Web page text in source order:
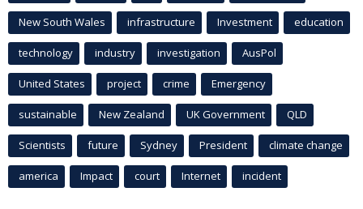
New South Wales infrastructure Investment education
technology industry investigation AusPol
United States project crime Emergency
sustainable New Zealand UK Government QLD
Scientists future Sydney President climate change
america Impact court Internet incident